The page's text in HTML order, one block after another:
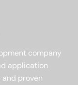
company
application
proven